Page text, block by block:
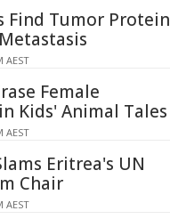
Find Tumor Protein
AEST
Female
Kids' Animal Tales
AEST
Eritrea's UN
Chair
AEST